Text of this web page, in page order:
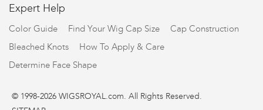
Expert Help
Color Guide Find Your Wig Cap Size
Cap Construction
Bleached Knots
How To Apply & Care
Determine Face Shape
© 1998-2026 WIGSROYAL.com. All Rights Reserved.